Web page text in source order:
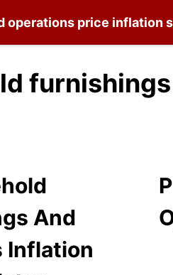
operations price inflation
And
Inflation